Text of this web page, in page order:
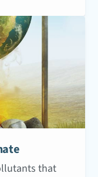
that